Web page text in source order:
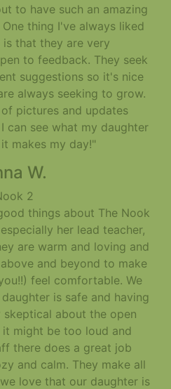
to have such an amazing
thing I've always liked
that they are very
to feedback. They seek
suggestions so it's nice
always seeking to grow.
pictures and updates
can see what my daughter
makes my day!"
W.
2
things about The Nook
her lead teacher,
are warm and loving and
and beyond to make
feel comfortable. We
is safe and having
skeptical about the open
might be too loud and
there does a great job
and calm. They make all
love that our daughter is